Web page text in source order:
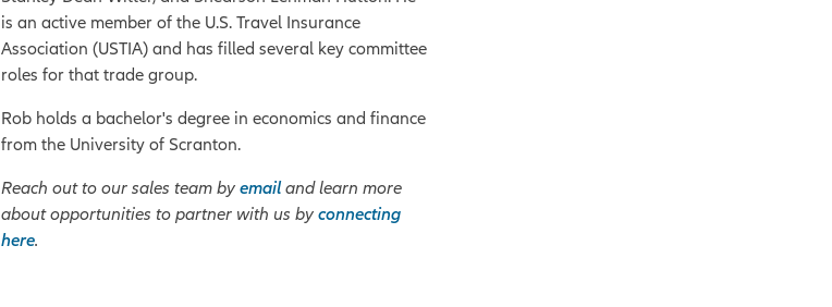
is an active member of the U.S. Travel Insurance
Association (USTIA) and has filled several key committee
roles for that trade group.
Rob holds a bachelor's degree in economics and finance
from the University of Scranton.
Reach out to our sales team byemailand learn more
about opportunities to partner with us byconnecting
here.